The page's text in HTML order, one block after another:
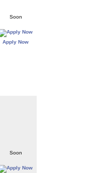
Soon
Apply Now
Soon